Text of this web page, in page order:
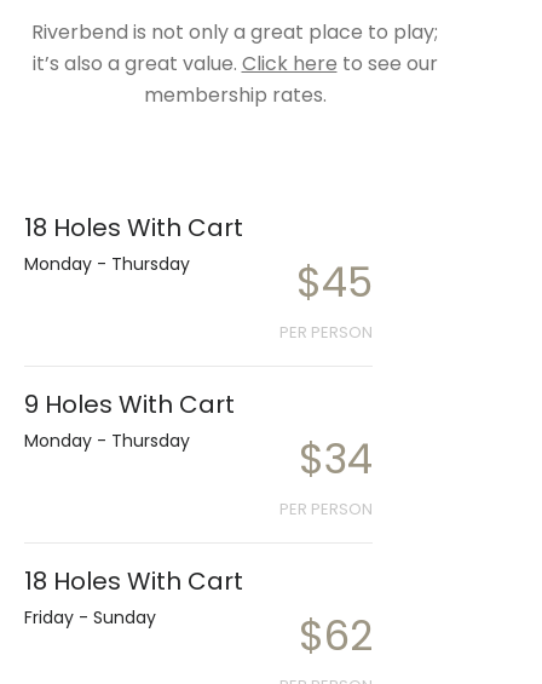
Riverbend is not only a great place to play;
it’s also a great value. Click here to see our
membership rates.
18 Holes With Cart
Monday - Thursday $45
PER PERSON
9 Holes With Cart
Monday - Thursday $34
PER PERSON
18 Holes With Cart
Friday - Sunday $62